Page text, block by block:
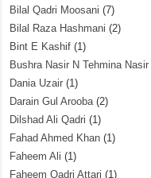
Bilal Qadri Moosani (7)
Bilal Raza Hashmani (2)
Bint E Kashif (1)
Bushra Nasir N Tehmina Nasir
Dania Uzair (1)
Darain Gul Arooba(2)
Dilshad Ali Qadri (1)
Fahad Ahmed Khan (1)
Faheem Ali (1)
Faheem Qadri Attari (1)